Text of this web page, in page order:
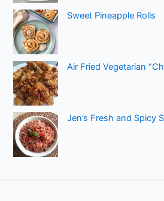
Sweet Pineapple Rolls
Air Fried Vegetarian
Jen’s Fresh and Spicy